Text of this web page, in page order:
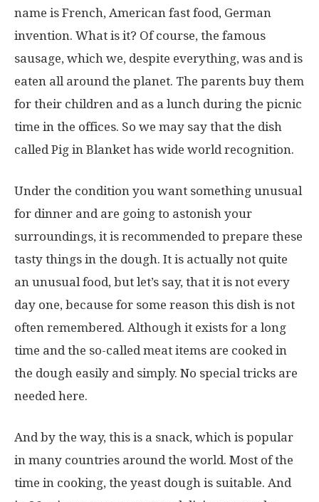
name is French, American fast food, German
invention. What is it? Of course, the famous
sausage, which we, despite everything, was and is
eaten all around the planet. The parents buy them
for their children and as a lunch during the picnic
time in the offices. So we may say that the dish
called Pig in Blanket has wide world recognition.
Under the condition you want something unusual
for dinner and are going to astonish your
surroundings, it is recommended to prepare these
tasty things in the dough. It is actually not quite
an unusual food, but let’s say, that it is not every
day one, because for some reason this dish is not
often remembered. Although it exists for a long
time and the so-called meat items are cooked in
the dough easily and simply. No special tricks are
needed here.
And by the way, this is a snack, which is popular
in many countries around the world. Most of the
time in cooking, the yeast dough is suitable. And